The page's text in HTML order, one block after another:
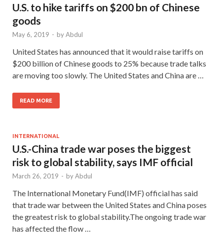
U.S. to hike tariffs on $200 bn of Chinese
goods
May 6, 2019 - byAbdul
United States has announced that it would raise tariffs on
$200 billion of Chinese goods to 25% because trade talks
are moving too slowly. The United States and China are …
READ MORE
INTERNATIONAL
U.S.-China trade war poses the biggest
risk to global stability, says IMF official
March 26, 2019 - byAbdul
The International Monetary Fund(IMF) official has said
that trade war between the United States and China poses
the greatest risk to global stability.The ongoing trade war
has affected the flow …